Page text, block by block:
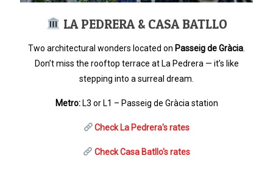
LA PEDRERA & CASA BATLLO
Two architectural wonders located on Passeig de Gràcia
Don’t miss the rooftop terrace at La Pedrera — it’s like
stepping into a surreal dream.
Metro:L3 or L1 – Passeig de Gràcia station
Check La Pedrera's rates
Check Casa Batllo's rates